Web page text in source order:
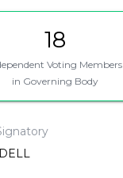
18
Voting Members
in Governing Body